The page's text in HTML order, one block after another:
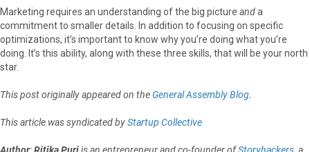
Marketing requires an understanding of the big picture anda
commitment to smaller details. In addition to focusing on specific
optimizations, it’s important to know why you’re doing what you’re
doing. It’s this ability, along with these three skills, that will be your north
star.
This post originally appeared on the General Assembly Blog.
This article was syndicated byStartup Collective
Author:Ritika Puriis an entrepreneur and co-founder ofStoryhackers, a